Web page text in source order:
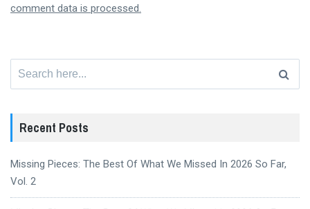
comment data is processed.
Recent Posts
Missing Pieces: The Best Of What We Missed In 2026 So Far,
Vol. 2